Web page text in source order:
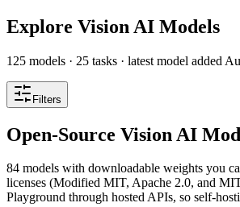
Explore Vision AI Models
125 models · 25 tasks · latest model added
Filters
Open-Source Vision AI
84 models with downloadable weights you
licenses (Modified MIT, Apache 2.0, and
Playground through hosted APIs, so self-